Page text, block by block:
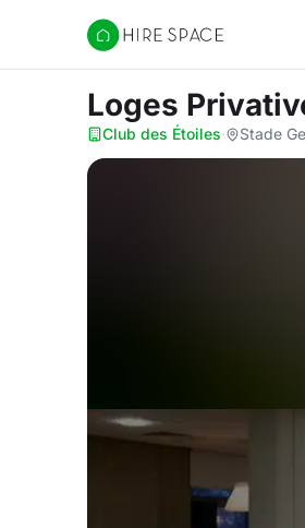
Hire Space
Loges
Club des Étoiles· Stade